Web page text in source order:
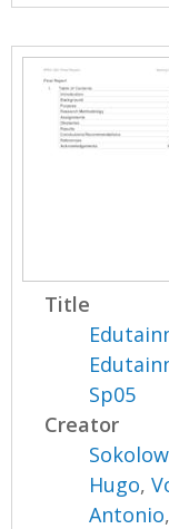
Title
Sp05
Creator
Hugo,
Antonio,